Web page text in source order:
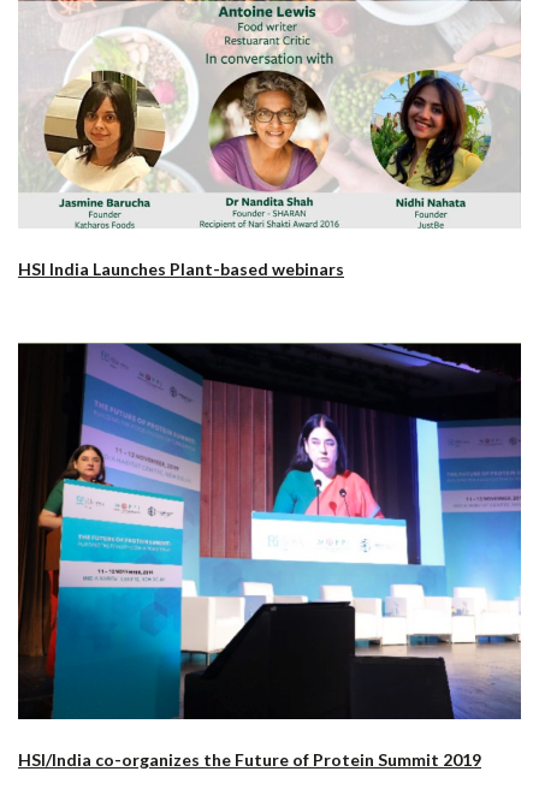
HSI India Launches Plant-based webinars
HSI/India co-organizes the Future of Protein Summit 2019